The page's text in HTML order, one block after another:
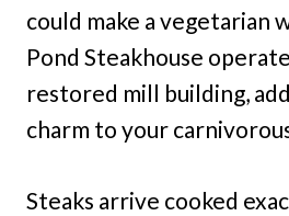
could make a vegetarian
Pond Steakhouse
restored mill building,
charm to your
Steaks arrive cooked